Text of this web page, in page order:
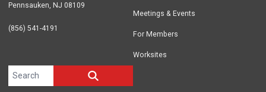
Pennsauken, NJ 08109
(856) 541-4191
Meetings & Events
For Members
Worksites
Search site